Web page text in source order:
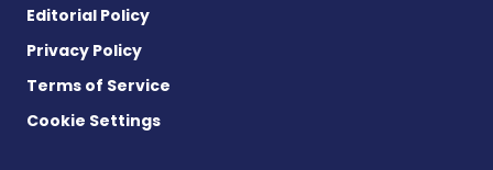
Editorial Policy
Privacy Policy
Terms of Service
Cookie Settings